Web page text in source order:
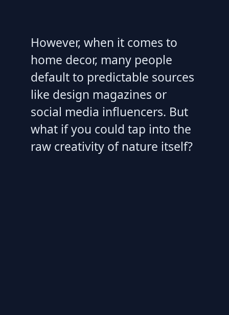
However, when it comes to
home decor, many people
default to predictable sources
like design magazines or
social media influencers. But
what if you could tap into the
raw creativity of nature itself?